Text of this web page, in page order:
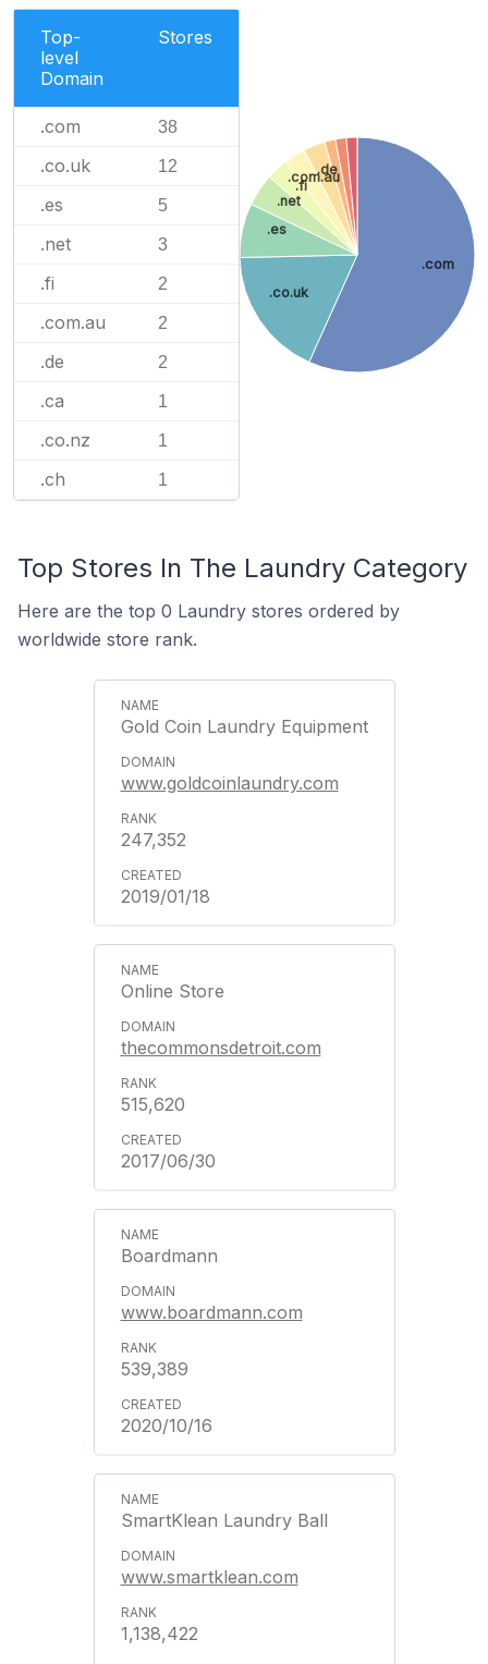
Top-
level
Domain
Stores
.com 38
.co.uk 12
.es 5
.net 3
.fi 2
.com.au 2
.de 2
.ca 1
.co.nz 1
.ch 1
.com
.co.uk
.es
.net
.fi
.com.au
.de
Top Stores In The Laundry Category
Here are the top 0 Laundry stores ordered by
worldwide store rank.
Gold Coin Laundry Equipment
www.goldcoinlaundry.com
247,352
2019/01/18
Online Store
thecommonsdetroit.com
515,620
2017/06/30
Boardmann
www.boardmann.com
539,389
2020/10/16
SmartKlean Laundry Ball
www.smartklean.com
1,138,422